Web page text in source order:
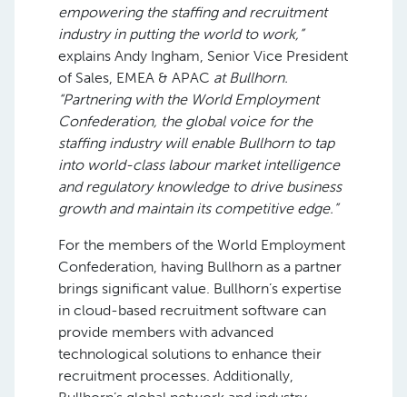
empowering the staffing and recruitment
industry in putting the world to work,”
explains Andy Ingham, Senior Vice President
of Sales, EMEA & APAC at Bullhorn.
“Partnering with the World Employment
Confederation, the global voice for the
staffing industry will enable Bullhorn to tap
into world-class labour market intelligence
and regulatory knowledge to drive business
growth and maintain its competitive edge.”
For the members of the World Employment
Confederation, having Bullhorn as a partner
brings significant value. Bullhorn’s expertise
in cloud-based recruitment software can
provide members with advanced
technological solutions to enhance their
recruitment processes. Additionally,